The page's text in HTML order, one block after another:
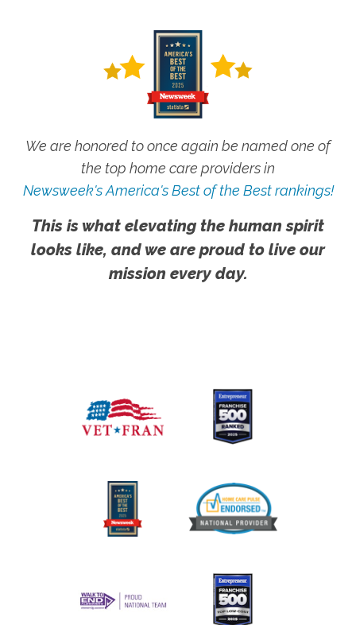
We are honored to once again be named one of
the top home care providers in
Newsweek's America's Best of the Best rankings!
This is what elevating the human spirit
looks like, and we are proud to live our
mission every day.